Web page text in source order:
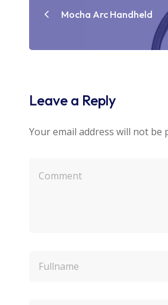
navigation
Mocha Arc Handheld
Leave a Reply
Your email address will not be